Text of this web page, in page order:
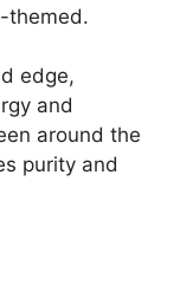
themed.
edge,
and
around the
purity and